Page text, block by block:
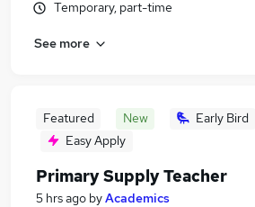
Temporary, part-time
See more
Featured New
Early Bird
Easy Apply
Primary Supply Teacher
5 hrs ago byAcademics